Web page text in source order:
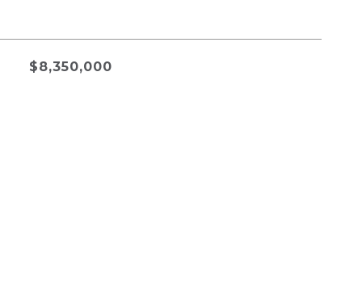
$8,350,000